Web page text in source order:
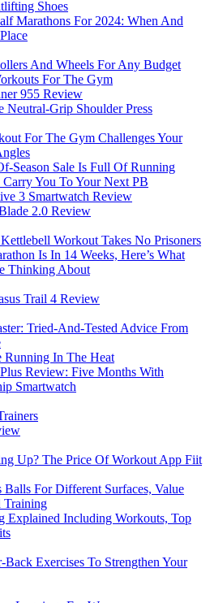
Shoes
Marathons For 2024: When And
And Wheels For Any Budget
For The Gym
955 Review
Grip Shoulder Press
For The Gym Challenges Your
Season Sale Is Full Of Running
You To Your Next PB
3 Smartwatch Review
2.0 Review
Workout Takes No Prisoners
Is In 14 Weeks, Here’s What
Thinking About
Trail 4 Review
Tried-And-Tested Advice From
In The Heat
Review: Five Months With
Smartwatch
Up? The Price Of Workout App Fiit
Balls For Different Surfaces, Value
Training
Explained Including Workouts, Top
Exercises To Strengthen Your